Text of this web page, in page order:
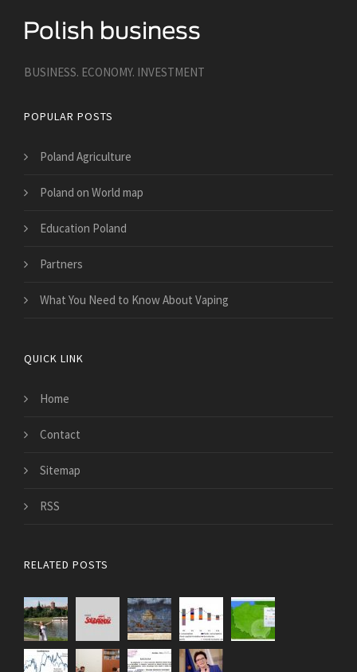
BUSINESS. ECONOMY. INVESTMENT
POPULAR POSTS
Poland Agriculture
Poland on World map
Education Poland
Partners
What You Need to Know About Vaping
QUICK LINK
Home
Contact
Sitemap
RSS
RELATED POSTS